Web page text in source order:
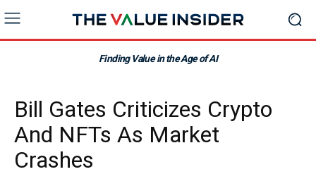
Finding Value in the Age of AI
Bill Gates Criticizes Crypto
And NFTs As Market
Crashes